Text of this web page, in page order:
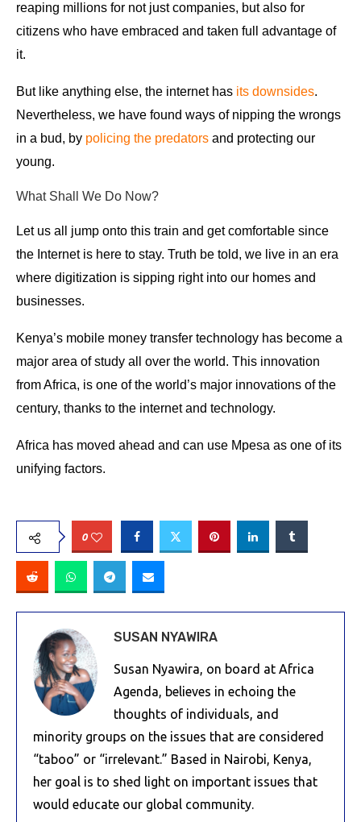
reaping millions for not just companies, but also for
citizens who have embraced and taken full advantage of
it.
But like anything else, the internet has its downsides.
Nevertheless, we have found ways of nipping the wrongs
in a bud, by policing the predators and protecting our
young.
What Shall We Do Now?
Let us all jump onto this train and get comfortable since
the Internet is here to stay. Truth be told, we live in an era
where digitization is sipping right into our homes and
businesses.
Kenya’s mobile money transfer technology has become a
major area of study all over the world. This innovation
from Africa, is one of the world’s major innovations of the
century, thanks to the internet and technology.
Africa has moved ahead and can use Mpesa as one of its
unifying factors.
0
SUSAN NYAWIRA
Susan Nyawira, on board at Africa
Agenda, believes in echoing the
thoughts of individuals, and
minority groups on the issues that are considered
“taboo” or “irrelevant.” Based in Nairobi, Kenya,
her goal is to shed light on important issues that
would educate our global community.